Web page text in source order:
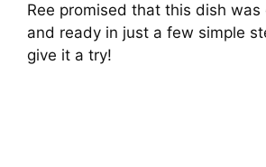
Ree promised that this dish was
and ready in just a few simple
give it a try!